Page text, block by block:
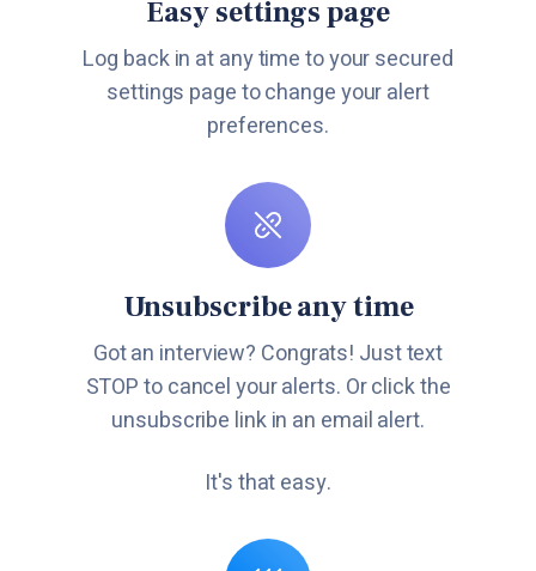
Easy settings page
Log back in at any time to your secured
settings page to change your alert
preferences.
Unsubscribe any time
Got an interview? Congrats! Just text
STOP to cancel your alerts. Or click the
unsubscribe link in an email alert.
It's that easy.